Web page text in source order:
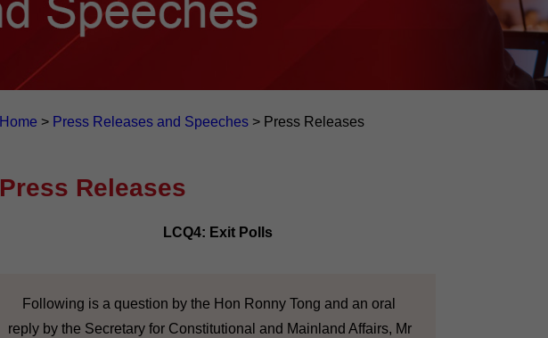
Home > Press Releases and Speeches > Press Releases
Press Releases
LCQ4: Exit Polls
Following is a question by the Hon Ronny Tong and an oral
reply by the Secretary for Constitutional and Mainland Affairs, Mr